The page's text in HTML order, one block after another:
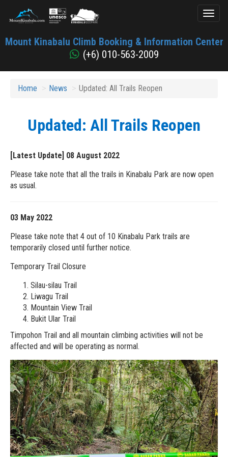
Kinabalu
Mount Kinabalu Climb Booking & Information Center
(+6) 010-563-2009
Home News Updated: All Trails Reopen
Updated: All Trails Reopen
[Latest Update] 08 August 2022
Please take note that all the trails in Kinabalu Park are now open
as usual.
03 May 2022
Please take note that 4 out of 10 Kinabalu Park trails are
temporarily closed until further notice.
Temporary Trail Closure
Silau-silau Trail
Liwagu Trail
Mountain View Trail
Bukit Ular Trail
Timpohon Trail and all mountain climbing activities will not be
affected and will be operating as normal.